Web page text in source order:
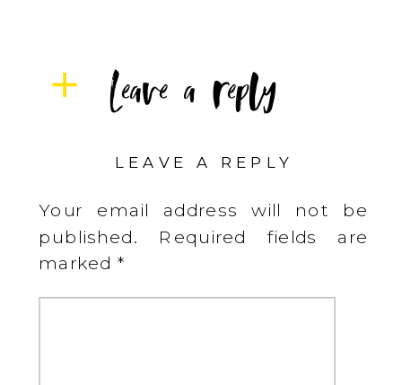
LEAVE A REPLY
Your email address will not be
published.
Required fields are
marked*
Leave a reply